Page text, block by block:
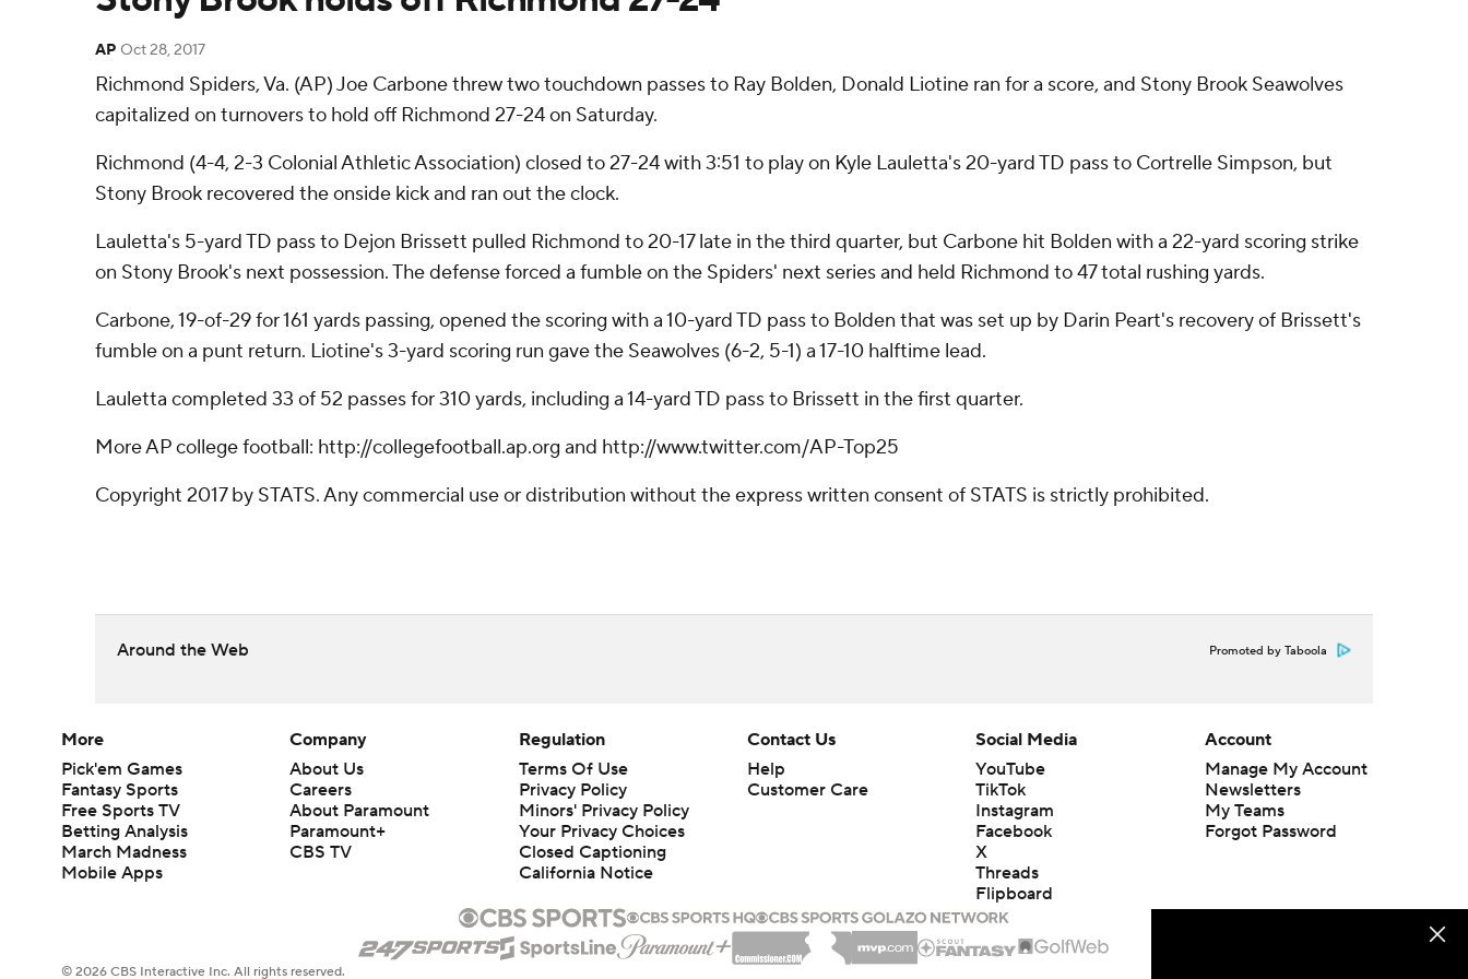
AP Oct 28, 2017
Richmond Spiders, Va. (AP) Joe Carbone threw two touchdown passes to Ray Bolden, Donald Liotine ran for a score, and Stony Brook Seawolves
capitalized on turnovers to hold off Richmond 27-24 on Saturday.
Richmond (4-4, 2-3 Colonial Athletic Association) closed to 27-24 with 3:51 to play on Kyle Lauletta's 20-yard TD pass to Cortrelle Simpson, but
Stony Brook recovered the onside kick and ran out the clock.
Lauletta's 5-yard TD pass to Dejon Brissett pulled Richmond to 20-17 late in the third quarter, but Carbone hit Bolden with a 22-yard scoring strike
on Stony Brook's next possession. The defense forced a fumble on the Spiders' next series and held Richmond to 47 total rushing yards.
Carbone, 19-of-29 for 161 yards passing, opened the scoring with a 10-yard TD pass to Bolden that was set up by Darin Peart's recovery of Brissett's
fumble on a punt return. Liotine's 3-yard scoring run gave the Seawolves (6-2, 5-1) a 17-10 halftime lead.
Lauletta completed 33 of 52 passes for 310 yards, including a 14-yard TD pass to Brissett in the first quarter.
More AP college football: http://collegefootball.ap.org and http://www.twitter.com/AP-Top25
Copyright 2017 by STATS. Any commercial use or distribution without the express written consent of STATS is strictly prohibited.
Around the Web Promoted by Taboola
More
Pick'em Games
Fantasy Sports
Free Sports TV
Betting Analysis
March Madness
Mobile Apps
Company
About Us
Careers
About Paramount
Paramount+
CBS TV
Regulation
Terms Of Use
Privacy Policy
Minors' Privacy Policy
Your Privacy Choices
Closed Captioning
California Notice
Contact Us
Help
Customer Care
Social Media
YouTube
TikTok
Instagram
Facebook
X
Threads
Flipboard
Account
Manage My Account
Newsletters
My Teams
Forgot Password
© 2026 CBS Interactive Inc. All rights reserved.